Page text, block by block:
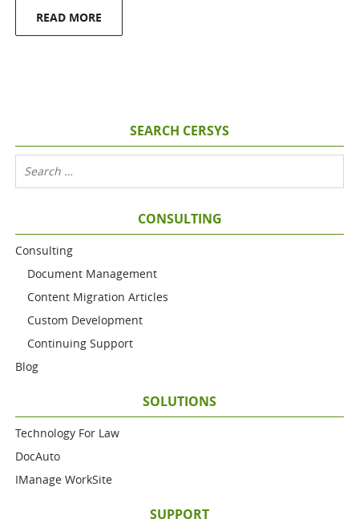
READ MORE
SEARCH CERSYS
CONSULTING
Consulting
Document Management
Content Migration Articles
Custom Development
Continuing Support
Blog
SOLUTIONS
Technology For Law
DocAuto
IManage WorkSite
SUPPORT